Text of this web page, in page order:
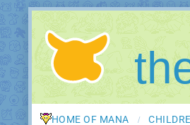
HOME OF MANA /